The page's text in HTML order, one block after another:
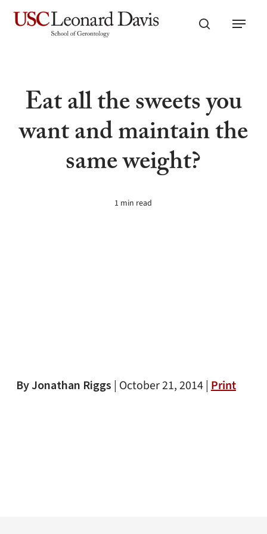
Skip
search
Menu
Eat all the sweets you
want and maintain the
same weight?
1 min read
By Jonathan Riggs | October 21, 2014 | Print